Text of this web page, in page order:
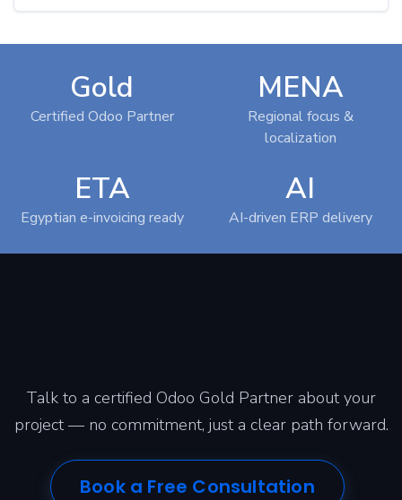
Gold
Certified Odoo Partner
MENA
Regional focus &
localization
ETA
Egyptian e-invoicing ready
AI
AI-driven ERP delivery
Talk to a certified Odoo Gold Partner about your
project — no commitment, just a clear path forward.
Book a Free Consultation